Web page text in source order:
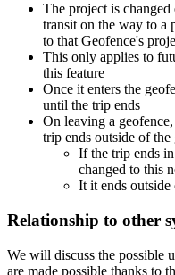
The project is changed
transit on the way to a
to that Geofence's
This only applies to
this feature
Once it enters the
until the trip ends
On leaving a
trip ends outside of the
If the trip ends
changed to this
It it ends outside
Relationship to other
We will discuss the possible
are made possible thanks to